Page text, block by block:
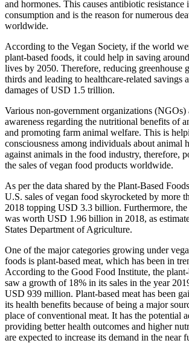
and hormones. This causes antibiotic resistance
consumption and is the reason for numerous
worldwide.
According to the Vegan Society, if the world
plant-based foods, it could help in saving
lives by 2050. Therefore, reducing greenhouse
thirds and leading to healthcare-related savings
damages of USD 1.5 trillion.
Various non-government organizations (NGOs)
awareness regarding the nutritional benefits of
and promoting farm animal welfare. This is
consciousness among individuals about animal
against animals in the food industry, therefore,
the sales of vegan food products worldwide.
As per the data shared by the Plant-Based
U.S. sales of vegan food skyrocketed by more
2018 topping USD 3.3 billion. Furthermore, the
was worth USD 1.96 billion in 2018, as
States Department of Agriculture.
One of the major categories growing under
foods is plant-based meat, which has been in
According to the Good Food Institute, the
saw a growth of 18% in its sales in the year
USD 939 million. Plant-based meat has been
its health benefits because of being a major
place of conventional meat. It has the potential
providing better health outcomes and higher
are expected to increase its demand in the near